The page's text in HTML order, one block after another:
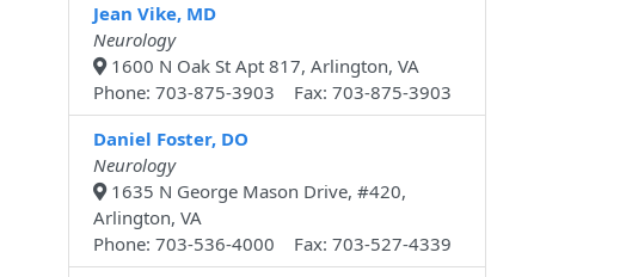
Jean Vike, MD
Neurology
1600 N Oak St Apt 817, Arlington, VA
Phone: 703-875-3903 Fax: 703-875-3903
Daniel Foster, DO
Neurology
1635 N George Mason Drive, #420,
Arlington, VA
Phone: 703-536-4000 Fax: 703-527-4339